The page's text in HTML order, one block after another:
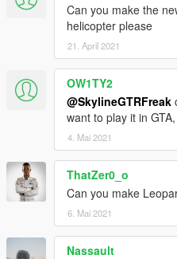
Can you make the
helicopter please
21. April 2021
OW1TY2
@SkylineGTRFreak
want to play it in
4. Mai 2021
ThatZer0_o
Can you make
6. Mai 2021
Nassault